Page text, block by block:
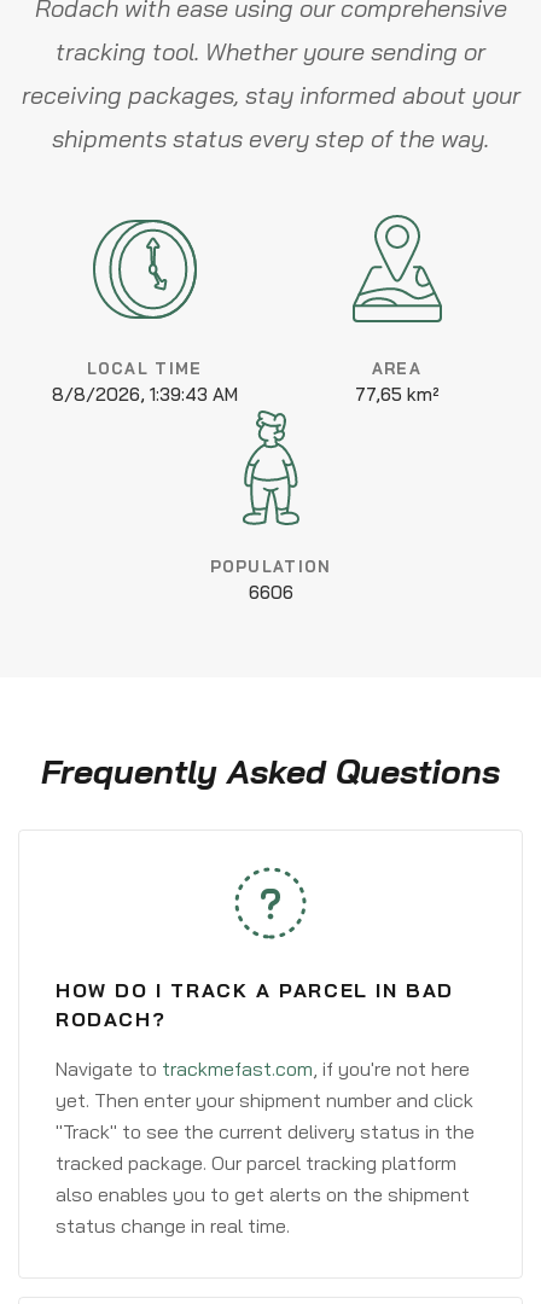
Rodach with ease using our comprehensive
tracking tool. Whether youre sending or
receiving packages, stay informed about your
shipments status every step of the way.
LOCAL TIME
8/8/2026, 1:39:43 AM
AREA
77,65 km²
POPULATION
6606
Frequently Asked Questions
HOW DO I TRACK A PARCEL IN BAD
RODACH?
Navigate to trackmefast.com, if you're not here
yet. Then enter your shipment number and click
"Track" to see the current delivery status in the
tracked package. Our parcel tracking platform
also enables you to get alerts on the shipment
status change in real time.